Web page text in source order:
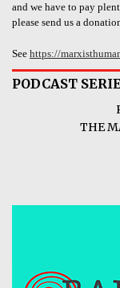
and we have to pay
please send us a
See https://
PODCAST
THE